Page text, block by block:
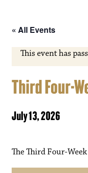
« All Events
This event has
Third Four-
July 13, 2026
The Third Four-